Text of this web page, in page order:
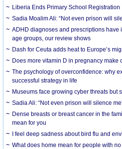
Liberia Ends Primary School Registration
Sadia Moalim Ali: “Not even prison will
ADHD diagnoses and prescriptions have
age groups, our review shows
Dash for Ceuta adds heat to Europe’s
Does more vitamin D in pregnancy make
The psychology of overconfidence: why
successful strategy in life
Museums face growing cyber threats but
Sadia Ali: “Not even prison will silence
Dense breasts or breast cancer in the
mean for you
I feel deep sadness about bird flu and
What does home mean for people with